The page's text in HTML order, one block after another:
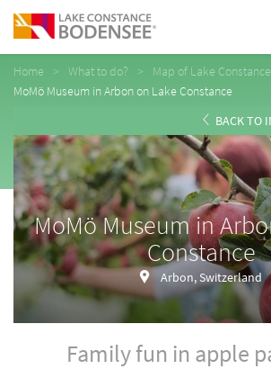
Home What to do?
Map of Lake Constance
MoMö Museum in Arbon on Lake Constance
BACK TO
MoMö Museum in
Constance
Arbon, Switzerland
Family fun in apple